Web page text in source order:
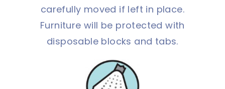
carefully moved if left in place.
Furniture will be protected with
disposable blocks and tabs.